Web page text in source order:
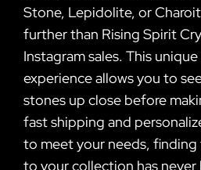
Stone, Lepidolite, or
further than Rising Spirit
Instagram sales. This
experience allows you to
stones up close before
fast shipping and
to meet your needs,
to your collection has never